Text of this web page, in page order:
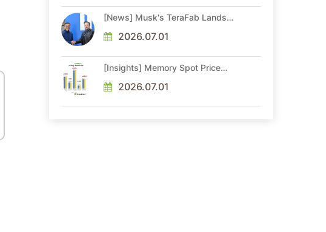
[News] Musk's TeraFab Lands
Veteran With 18A Experience
Joins as Director
2026.07.01
[Insights] Memory Spot Price
Gains in Low-Density DDR4 and
DDR3 Amid Sideways Market
2026.07.01